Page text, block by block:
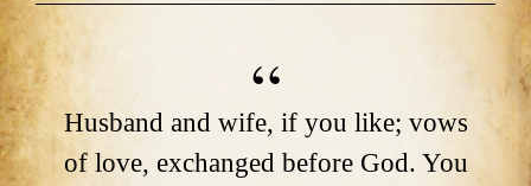
Husband and wife, if you like; vows
of love, exchanged before God. You